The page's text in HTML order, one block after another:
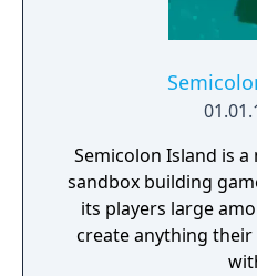
Semicolon Island is
sandbox building
its players large
create anything